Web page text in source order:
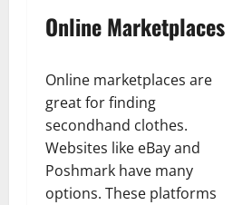
Online Marketplaces
Online marketplaces are
great for finding
secondhand clothes.
Websites like eBay and
Poshmark have many
options. These platforms